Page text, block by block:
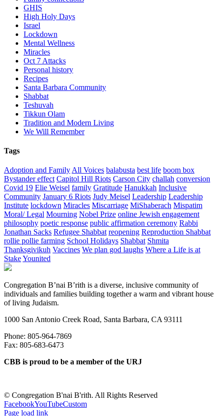
GHIS
High Holy Days
Israel
Lockdown
Mental Wellness
Miracles
Oct 7 Attacks
Personal history
Recipes
Santa Barbara Community
Shabbat
Teshuvah
Tikkun Olam
Tradition and Modern Living
We Will Remember
Tags
Adoption and Family All Voices balabusta best life boom box
Bystander effect Capitol Hill Riots Carson City challah conversion
Covid 19 Elie Weisel family Gratitude Hanukkah Inclusive
Community January 6 Riots Judy Meisel Leadership Leadership
Institute lockdown Miracles Miscarriage MiShaberach Mispatim
Moral/ Legal Mourning Nobel Prize online Jewish engagement
philosophy poetic response public affirmation ceremony Rabbi
Jonathan Sacks Refugee Shabbat reopening Reproduction Shabbat
rollie pollie farming School Holidays Shabbat Shmita
Thanksgivikuh Vaccines We plan god laughs Where a Life is at
StakeYounited
Congregation B’nai B’rith is a diverse, inclusive community of
individuals and families building together a warm and vibrant house
of living Judaism.
1000 San Antonio Creek Road, Santa Barbara, CA 93111
Phone: 805-964-7869
Fax: 805-683-6473
CBB is proud to be a member of the URJ
© Congregation B'nai B'rith. All Rights Reserved
FacebookYouTubeCustom
Page load link